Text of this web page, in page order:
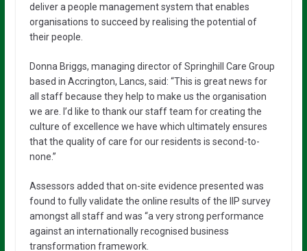
deliver a people management system that enables
organisations to succeed by realising the potential of
their people.
Donna Briggs, managing director of Springhill Care Group
based in Accrington, Lancs, said: “This is great news for
all staff because they help to make us the organisation
we are. I’d like to thank our staff team for creating the
culture of excellence we have which ultimately ensures
that the quality of care for our residents is second-to-
none.”
Assessors added that on-site evidence presented was
found to fully validate the online results of the IIP survey
amongst all staff and was “a very strong performance
against an internationally recognised business
transformation framework.